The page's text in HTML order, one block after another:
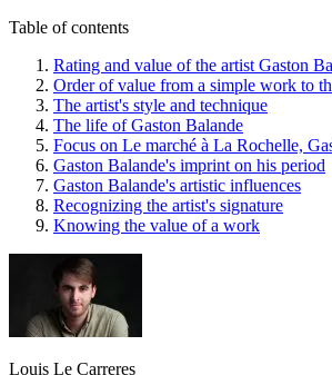
Table of contents
Rating and value of the artist Gaston
Order of value from a simple work to
The artist's style and technique
The life of Gaston Balande
Focus on Le marché à La Rochelle,
Gaston Balande's imprint on his period
Gaston Balande's artistic influences
Recognizing the artist's signature
Knowing the value of a work
Louis Le Carreres